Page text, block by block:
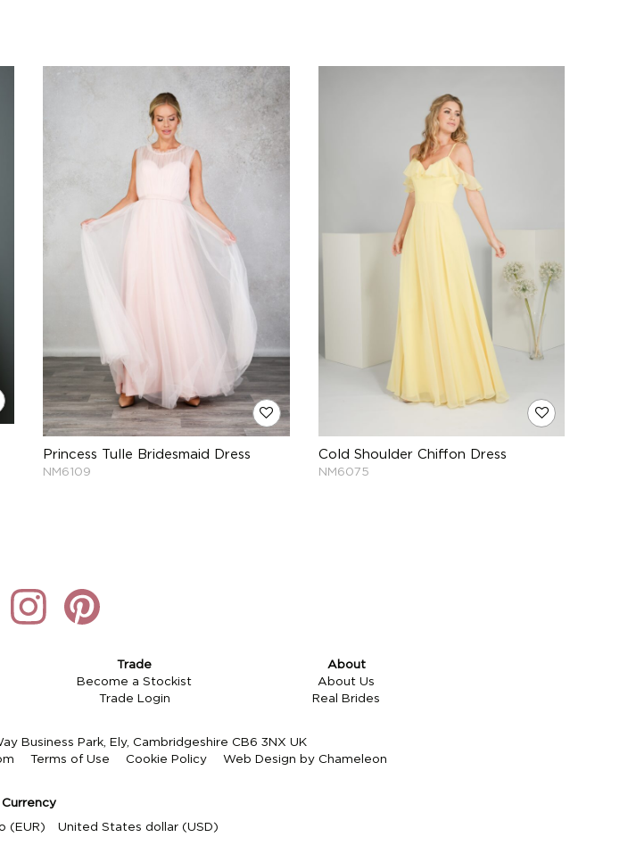
Princess Tulle Bridesmaid Dress
NM6109
Cold Shoulder Chiffon Dress
NM6075
Trade
Become a Stockist
Trade Login
About
About Us
Real Brides
Business Park, Ely, Cambridgeshire CB6 3NX UK
Terms of Use Cookie Policy Web Design by Chameleon
Currency
(EUR) United States dollar (USD)